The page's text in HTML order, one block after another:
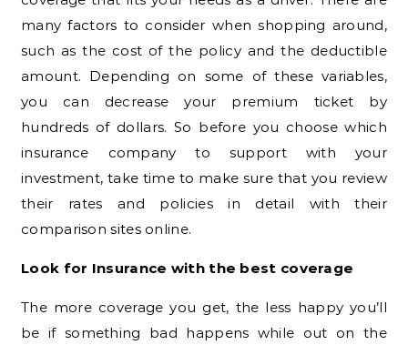
many factors to consider when shopping around,
such as the cost of the policy and the deductible
amount. Depending on some of these variables,
you can decrease your premium ticket by
hundreds of dollars. So before you choose which
insurance company to support with your
investment, take time to make sure that you review
their rates and policies in detail with their
comparison sites online.
Look for Insurance with the best coverage
The more coverage you get, the less happy you’ll
be if something bad happens while out on the